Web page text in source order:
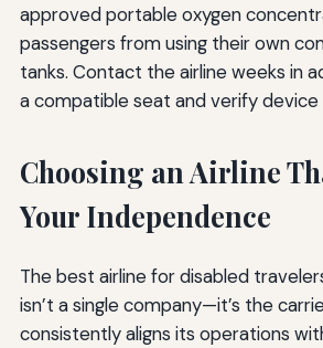
approved portable oxygen
passengers from using their own
tanks. Contact the airline weeks in
a compatible seat and verify device
Choosing an Airline
Your Independence
The best airline for disabled
isn’t a single company—it’s the
consistently aligns its operations